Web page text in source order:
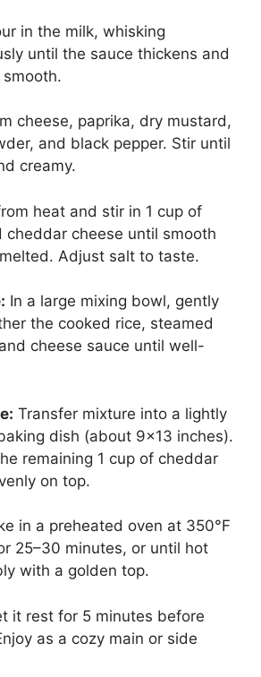
in the milk, whisking
until the sauce thickens and
cheese, paprika, dry mustard,
and black pepper. Stir until
creamy.
heat and stir in 1 cup of
cheddar cheese until smooth
Adjust salt to taste.
In a large mixing bowl, gently
the cooked rice, steamed
cheese sauce until well-
Transfer mixture into a lightly
dish (about 9×13 inches).
remaining 1 cup of cheddar
on top.
in a preheated oven at 350°F
25–30 minutes, or until hot
with a golden top.
it rest for 5 minutes before
as a cozy main or side